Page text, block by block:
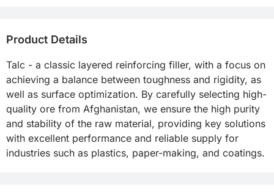
Product Details
Talc - a classic layered reinforcing filler, with a focus on
achieving a balance between toughness and rigidity, as
well as surface optimization. By carefully selecting high-
quality ore from Afghanistan, we ensure the high purity
and stability of the raw material, providing key solutions
with excellent performance and reliable supply for
industries such as plastics, paper-making, and coatings.